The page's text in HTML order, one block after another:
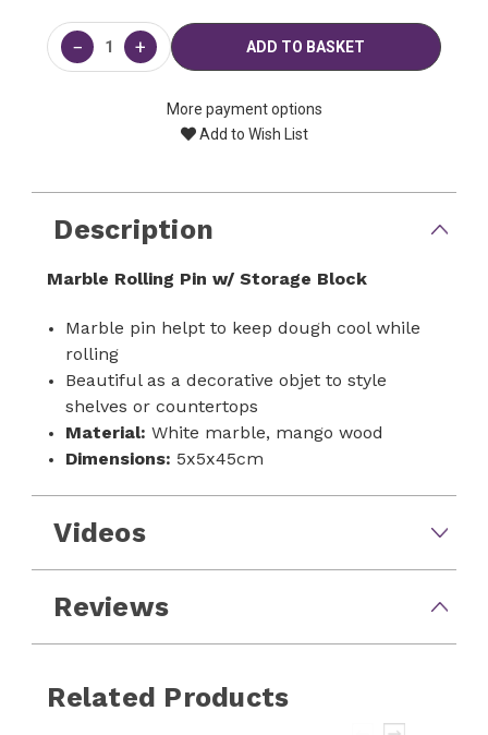
Current
Stock:
− +
More payment options
Add to Wish List
Description
Marble Rolling Pin w/ Storage Block
Marble pin helpt to keep dough cool while
rolling
Beautiful as a decorative objet to style
shelves or countertops
Material: White marble, mango wood
Dimensions: 5x5x45cm
Videos
Reviews
Related Products